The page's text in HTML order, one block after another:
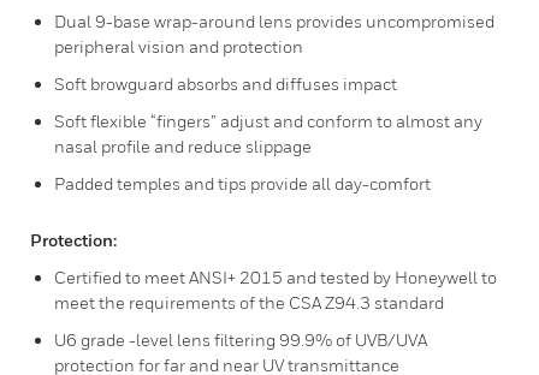
Dual 9-base wrap-around lens provides uncompromised
peripheral vision and protection
Soft browguard absorbs and diffuses impact
Soft flexible “fingers” adjust and conform to almost any
nasal profile and reduce slippage
Padded temples and tips provide all day-comfort
Protection:
Certified to meet ANSI+ 2015 and tested by Honeywell to
meet the requirements of the CSA Z94.3 standard
U6 grade -level lens filtering 99.9% of UVB/UVA
protection for far and near UV transmittance